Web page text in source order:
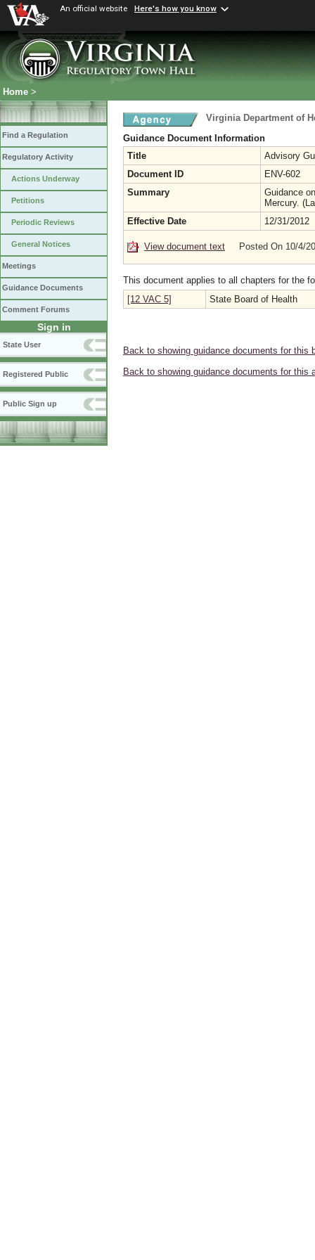
An official website Here's how you know
Home >
Find a Regulation
Regulatory Activity
Actions Underway
Petitions
Periodic Reviews
General Notices
Meetings
Guidance Documents
Comment Forums
Sign in
State User
Registered Public
Public Sign up
Virginia Department of
Guidance Document Information
Title
Advisory
Document ID
ENV-602
Summary
Guidance
Mercury.
Effective Date
12/31/2012
View document text Posted On 10/4/
This document applies to all chapters for the
[12 VAC 5]
State Board of Health
Back to showing guidance documents for this
Back to showing guidance documents for this